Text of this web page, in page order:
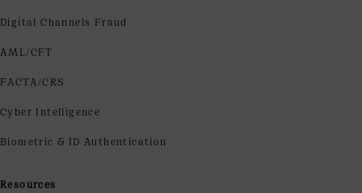
Digital Channels Fraud
AML/CFT
FACTA/CRS
Cyber Intelligence
Biometric & ID Authentication
Resources